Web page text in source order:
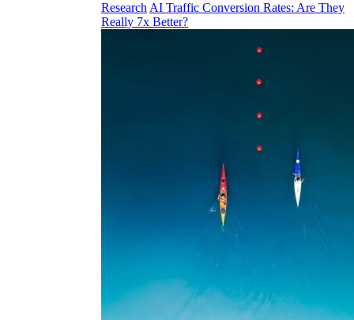
Research AI Traffic Conversion Rates: Are They
Really 7x Better?